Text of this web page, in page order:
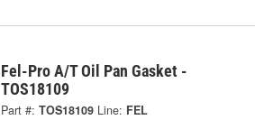
Fel-Pro A/T Oil Pan Gasket -
TOS18109
Part #: TOS18109 Line: FEL